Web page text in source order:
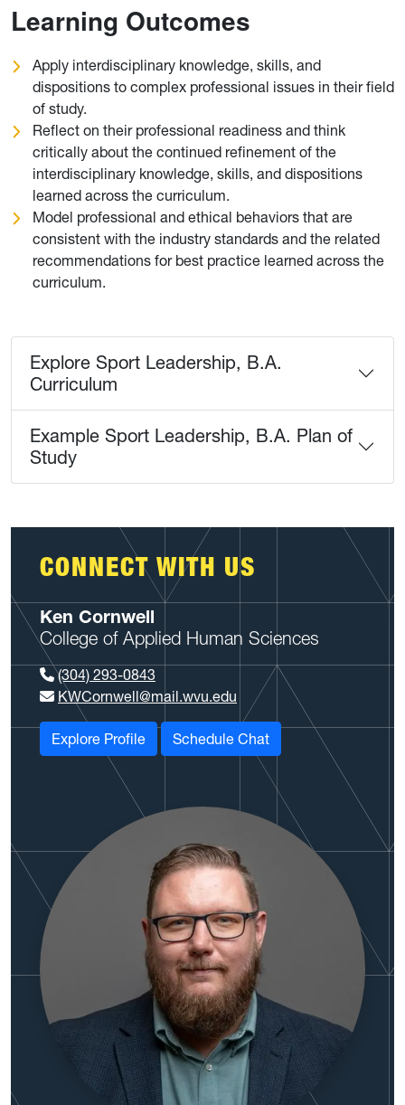
Learning Outcomes
Apply interdisciplinary knowledge, skills, and
dispositions to complex professional issues in their field
of study.
Reflect on their professional readiness and think
critically about the continued refinement of the
interdisciplinary knowledge, skills, and dispositions
learned across the curriculum.
Model professional and ethical behaviors that are
consistent with the industry standards and the related
recommendations for best practice learned across the
curriculum.
Explore Sport Leadership, B.A.
Curriculum
Example Sport Leadership, B.A. Plan of
Study
CONNECT WITH US
Ken Cornwell
College of Applied Human Sciences
(304) 293-0843
KWCornwell@mail.wvu.edu
Explore Profile Schedule Chat